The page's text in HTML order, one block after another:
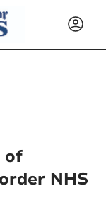
of
NHS